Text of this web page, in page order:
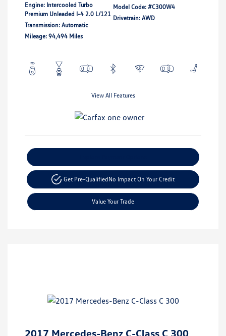
Engine: Intercooled Turbo
Premium Unleaded I-4 2.0 L/121
Transmission: Automatic
Mileage: 94,494 Miles
Model Code: #C300W4
Drivetrain: AWD
View All Features
Get Pre-QualifiedNo Impact On Your Credit
Value Your Trade
2017 Mercedes-Benz C-Class C 300